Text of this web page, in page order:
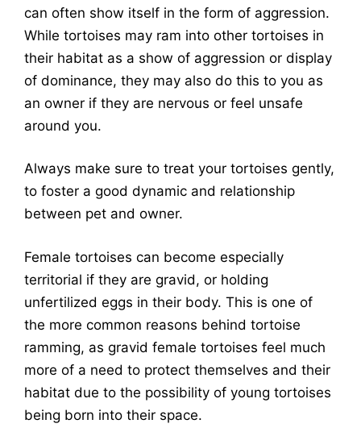
can often show itself in the form of aggression.
While tortoises may ram into other tortoises in
their habitat as a show of aggression or display
of dominance, they may also do this to you as
an owner if they are nervous or feel unsafe
around you.
Always make sure to treat your tortoises gently,
to foster a good dynamic and relationship
between pet and owner.
Female tortoises can become especially
territorial if they are gravid, or holding
unfertilized eggs in their body. This is one of
the more common reasons behind tortoise
ramming, as gravid female tortoises feel much
more of a need to protect themselves and their
habitat due to the possibility of young tortoises
being born into their space.